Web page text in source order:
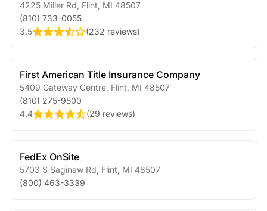
4225 Miller Rd Flint MI 48507
(810) 733-0055
3.5
(232 reviews)
First American Title Insurance Company
5409 Gateway Centre Flint MI 48507
(810) 275-9500
4.4
(29 reviews)
FedEx OnSite
5703 S Saginaw Rd Flint MI 48507
(800) 463-3339